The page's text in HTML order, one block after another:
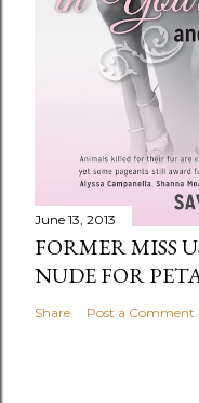
June 13, 2013
FORMER MISS
NUDE FOR
Share Post a Comment